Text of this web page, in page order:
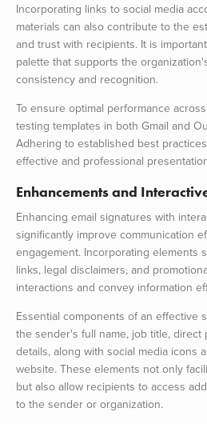
Incorporating links to social media
materials can also contribute to the
and trust with recipients. It is
palette that supports the
consistency and recognition.
To ensure optimal performance
testing templates in both Gmail and
Adhering to established best
effective and professional
Enhancements and
Enhancing email signatures with
significantly improve communication
engagement. Incorporating elements
links, legal disclaimers, and
interactions and convey information
Essential components of an effective
the sender's full name, job title, direct
details, along with social media icons
website. These elements not only
but also allow recipients to access
to the sender or organization.